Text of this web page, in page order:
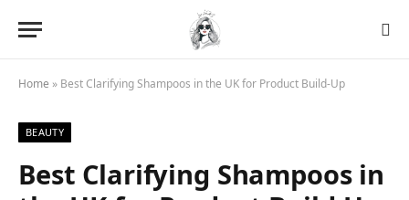
Home » Best Clarifying Shampoos in the UK for Product Build-Up
BEAUTY
Best Clarifying Shampoos in